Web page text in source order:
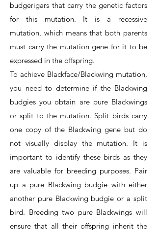
budgerigars that carry the genetic factors
for this mutation. It is a recessive
mutation, which means that both parents
must carry the mutation gene for it to be
expressed in the offspring.
To achieve Blackface/Blackwing mutation,
you need to determine if the Blackwing
budgies you obtain are pure Blackwings
or split to the mutation. Split birds carry
one copy of the Blackwing gene but do
not visually display the mutation. It is
important to identify these birds as they
are valuable for breeding purposes. Pair
up a pure Blackwing budgie with either
another pure Blackwing budgie or a split
bird. Breeding two pure Blackwings will
ensure that all their offspring inherit the